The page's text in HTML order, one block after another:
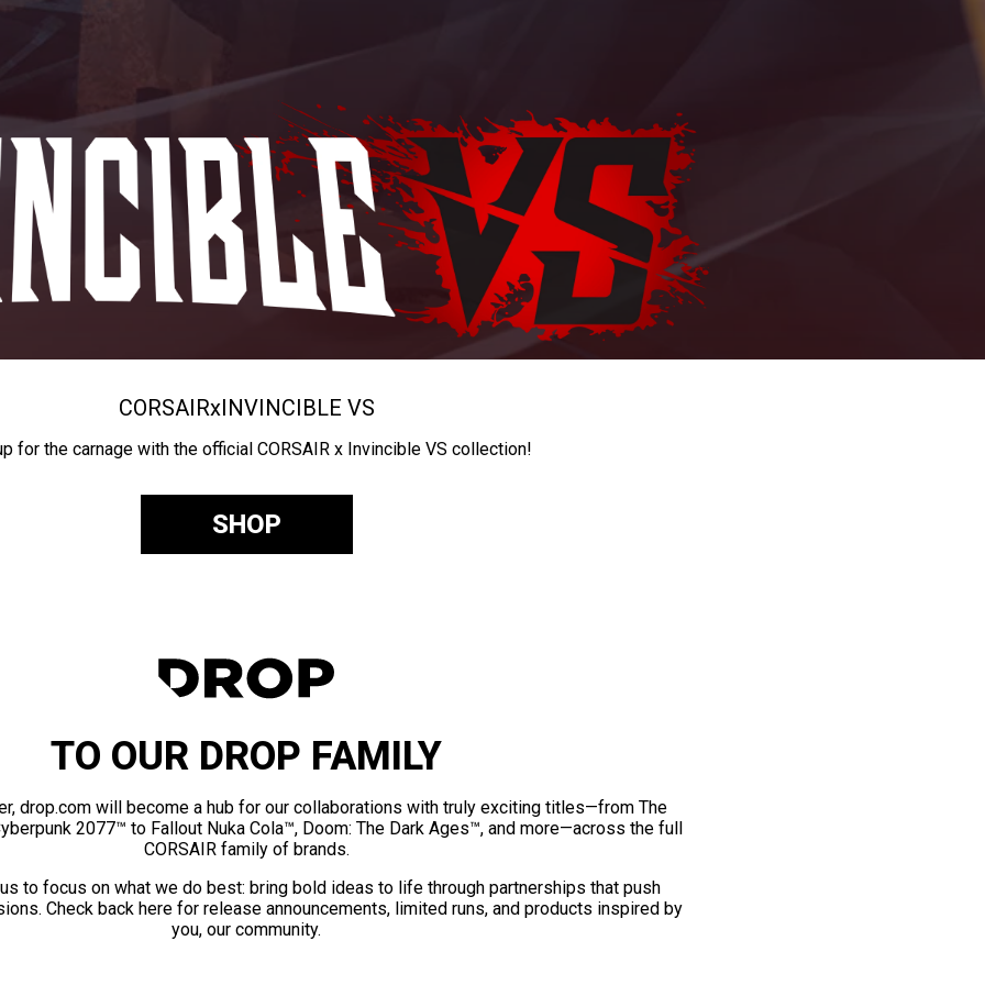
CORSAIRxINVINCIBLE VS
for the carnage with the official CORSAIR x Invincible VS collection!
SHOP
TO OUR DROP FAMILY
drop.com will become a hub for our collaborations with truly exciting titles—from The
2077™ to Fallout Nuka Cola™, Doom: The Dark Ages™, and more—across the full
CORSAIR family of brands.
to focus on what we do best: bring bold ideas to life through partnerships that push
Check back here for release announcements, limited runs, and products inspired by
you, our community.